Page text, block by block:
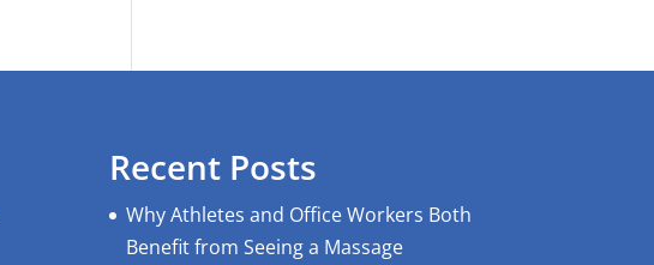
Recent Posts
Why Athletes and Office Workers Both
Benefit from Seeing a Massage